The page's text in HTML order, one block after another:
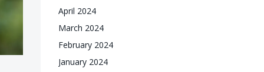
April 2024
March 2024
February 2024
January 2024